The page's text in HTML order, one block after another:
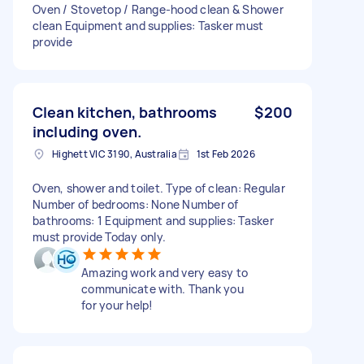
Oven / Stovetop / Range-hood clean & Shower
clean Equipment and supplies: Tasker must
provide
Clean kitchen, bathrooms
including oven.
$200
Highett VIC 3190, Australia 1st Feb 2026
Oven, shower and toilet. Type of clean: Regular
Number of bedrooms: None Number of
bathrooms: 1 Equipment and supplies: Tasker
must provide Today only.
Amazing work and very easy to
communicate with. Thank you
for your help!